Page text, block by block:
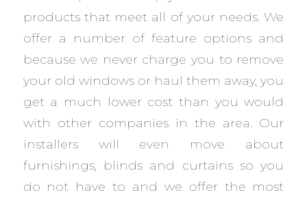
products that meet all of your needs. We
offer a number of feature options and
because we never charge you to remove
your old windows or haul them away, you
get a much lower cost than you would
with other companies in the area. Our
installers will even move about
furnishings, blinds and curtains so you
do not have to and we offer the most